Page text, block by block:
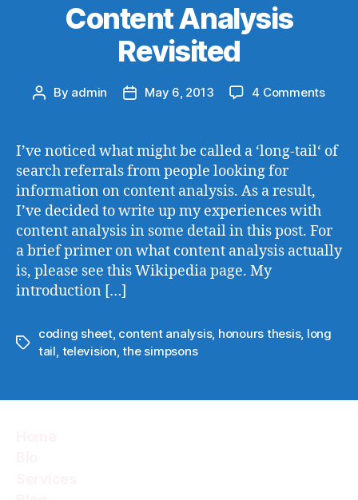
Content Analysis
Revisited
Post
By admin
PostMay 6, 2013 4 Commentson
I’ve noticed what might be called a ‘long-tail‘ of
search referrals from people looking for
information on content analysis. As a result,
I’ve decided to write up my experiences with
content analysis in some detail in this post. For
a brief primer on what content analysis actually
is, please see this Wikipedia page. My
introduction […]
Tags
coding sheet, content analysis, honours thesis, long
tail, television,the simpsons